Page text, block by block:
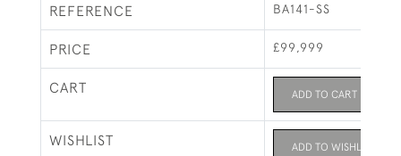
REFERENCE BA141-SS
PRICE £99,999
CART ADD TO CART
WISHLIST ADD TO WISHLIST